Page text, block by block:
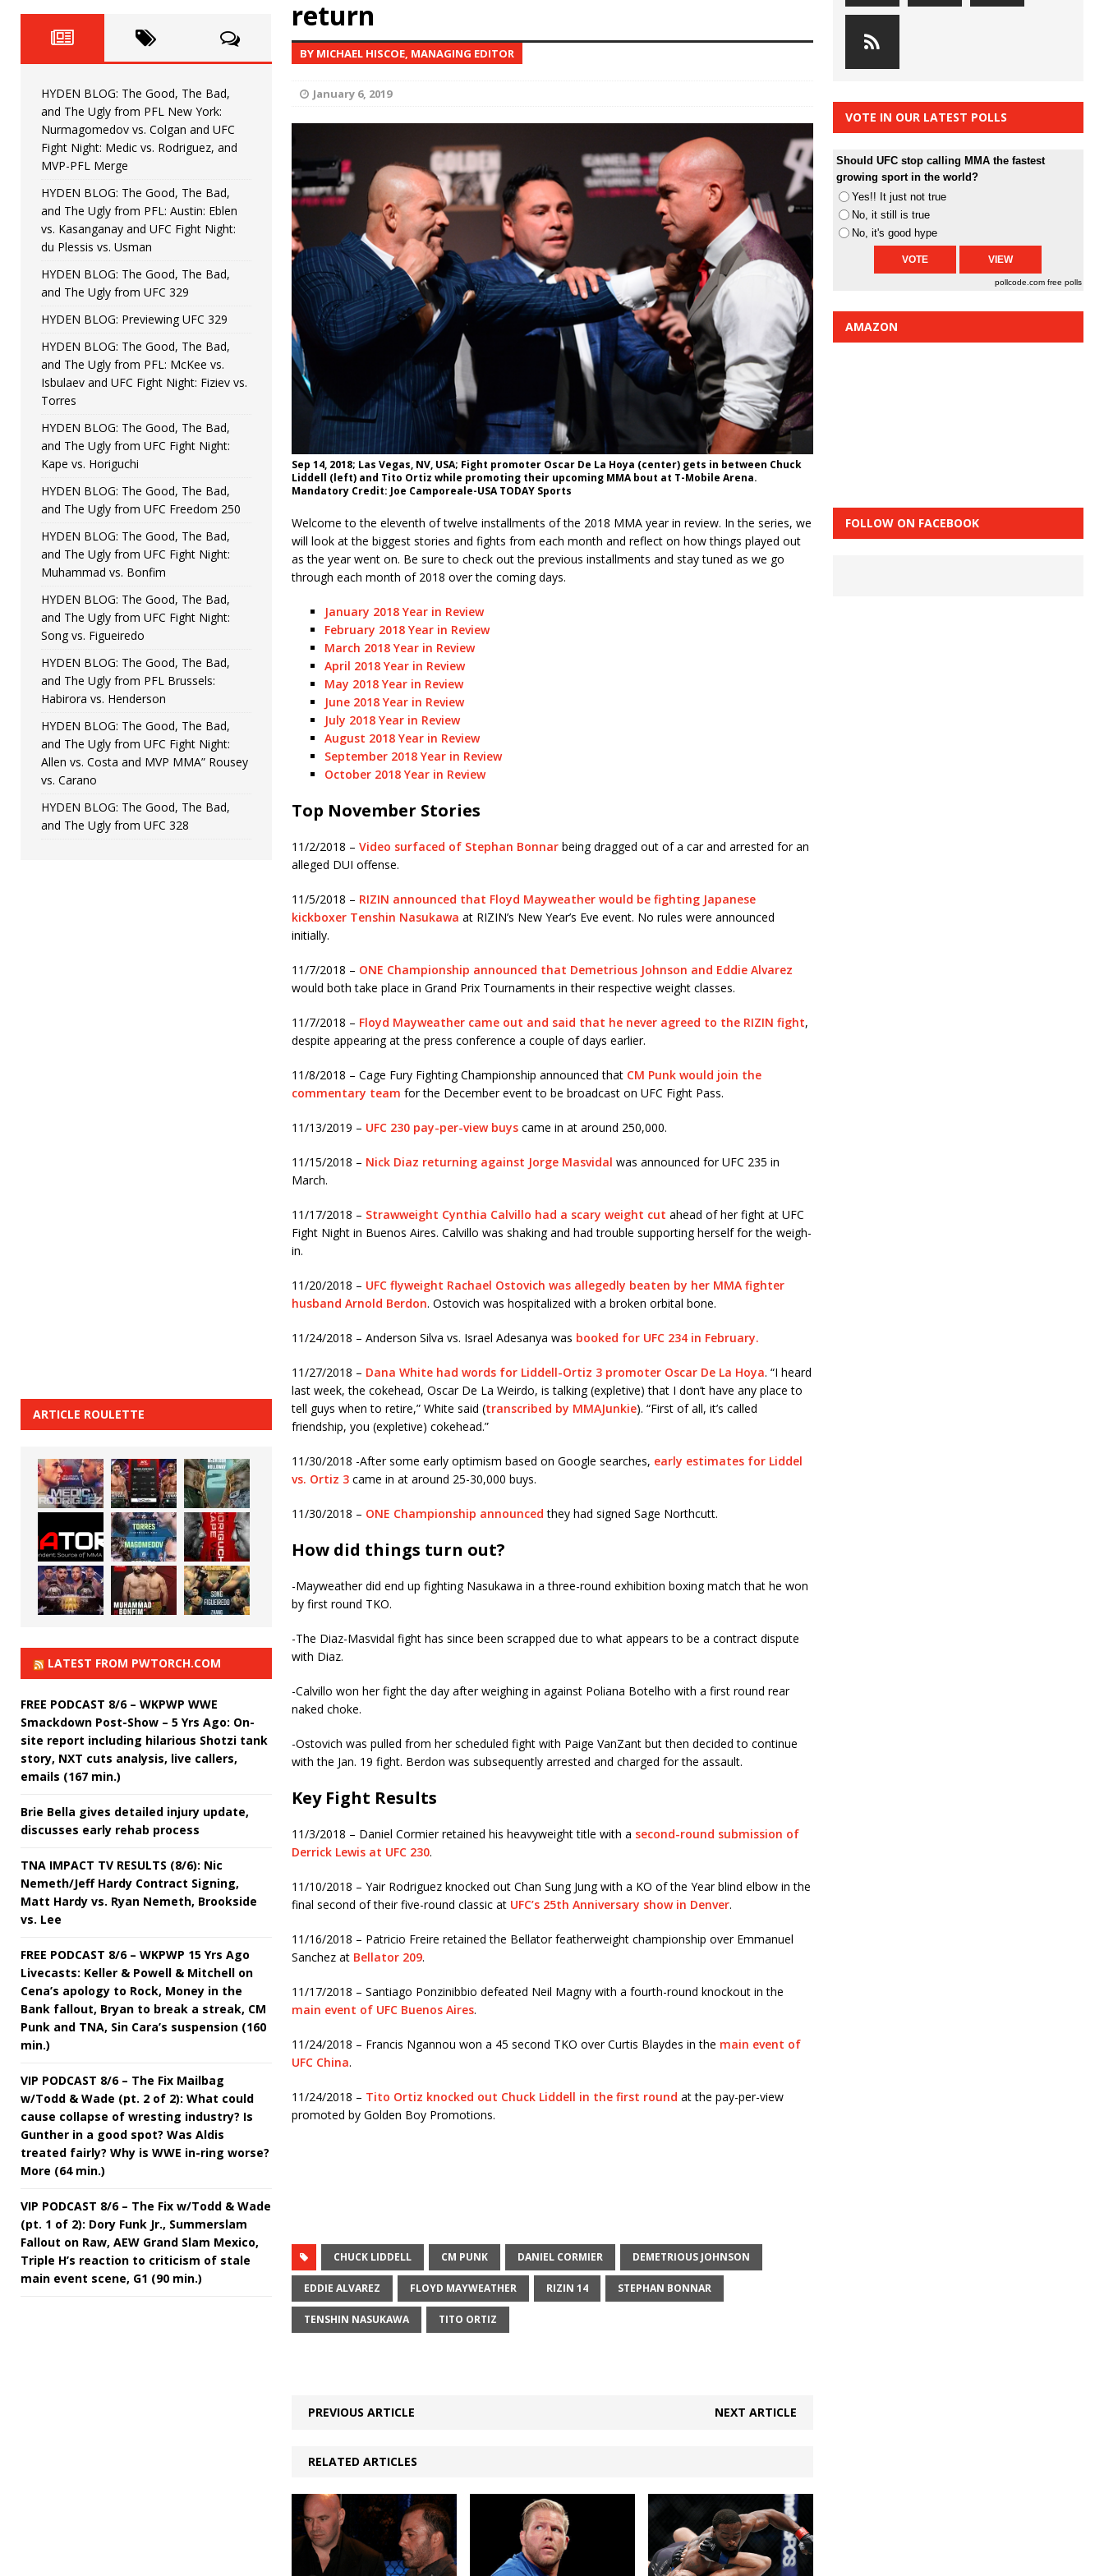
HYDEN'S TAKE
[ June 22, 2026 ] HYDEN BLOG: The Good, The Bad, and The Ugly from UFC Fight Night: Kape vs.
[ June 15, 2026 ] HYDEN BLOG: The Good, The Bad, and The Ugly from UFC Freedom 250
[ June 8, 2026 ] HYDEN BLOG: The Good, The Bad, and The Ugly from UFC Fight Night: Muhammad vs.
Bonfim
[ August 4, 2026 ] HYDEN BLOG: The Good, The Bad, and The Ugly from PFL New York: Nurmagomedov
vs. Colgan and UFC Fight Night: Medic vs. Rodriguez, and MVP-PFL Merge HYDEN'S TAKE
return
BY MICHAEL HISCOE, MANAGING EDITOR
January 6, 2019
Sep 14, 2018; Las Vegas, NV, USA; Fight promoter Oscar De La Hoya (center) gets in between Chuck
Liddell (left) and Tito Ortiz while promoting their upcoming MMA bout at T-Mobile Arena.
Mandatory Credit: Joe Camporeale-USA TODAY Sports
Welcome to the eleventh of twelve installments of the 2018 MMA year in review. In the series, we
will look at the biggest stories and fights from each month and reflect on how things played out
as the year went on. Be sure to check out the previous installments and stay tuned as we go
through each month of 2018 over the coming days.
January 2018 Year in Review
February 2018 Year in Review
March 2018 Year in Review
April 2018 Year in Review
May 2018 Year in Review
June 2018 Year in Review
July 2018 Year in Review
August 2018 Year in Review
September 2018 Year in Review
October 2018 Year in Review
Top November Stories
11/2/2018 – Video surfaced of Stephan Bonnarbeing dragged out of a car and arrested for an
alleged DUI offense.
11/5/2018 – RIZIN announced that Floyd Mayweather would be fighting Japanese
kickboxer Tenshin Nasukawa at RIZIN’s New Year’s Eve event. No rules were announced
initially.
11/7/2018 – ONE Championship announced that Demetrious Johnson and Eddie Alvarez
would both take place in Grand Prix Tournaments in their respective weight classes.
11/7/2018 – Floyd Mayweather came out and said that he never agreed to the RIZIN fight,
despite appearing at the press conference a couple of days earlier.
11/8/2018 – Cage Fury Fighting Championship announced that CM Punk would join the
commentary team for the December event to be broadcast on UFC Fight Pass.
11/13/2019 – UFC 230 pay-per-view buyscame in at around 250,000.
11/15/2018 – Nick Diaz returning against Jorge Masvidal was announced for UFC 235 in
March.
11/17/2018 – Strawweight Cynthia Calvillo had a scary weight cut ahead of her fight at UFC
Fight Night in Buenos Aires. Calvillo was shaking and had trouble supporting herself for the weigh-
in.
11/20/2018 – UFC flyweight Rachael Ostovich was allegedly beaten by her MMA fighter
husband Arnold Berdon. Ostovich was hospitalized with a broken orbital bone.
11/24/2018 – Anderson Silva vs. Israel Adesanya was booked for UFC 234 in February.
11/27/2018 – Dana White had words for Liddell-Ortiz 3 promoter Oscar De La Hoya. “I heard
last week, the cokehead, Oscar De La Weirdo, is talking (expletive) that I don’t have any place to
tell guys when to retire,” White said (transcribed by MMAJunkie). “First of all, it’s called
friendship, you (expletive) cokehead.”
11/30/2018 -After some early optimism based on Google searches, early estimates for Liddel
vs. Ortiz 3came in at around 25-30,000 buys.
11/30/2018 – ONE Championship announced they had signed Sage Northcutt.
How did things turn out?
-Mayweather did end up fighting Nasukawa in a three-round exhibition boxing match that he won
by first round TKO.
-The Diaz-Masvidal fight has since been scrapped due to what appears to be a contract dispute
with Diaz.
-Calvillo won her fight the day after weighing in against Poliana Botelho with a first round rear
naked choke.
-Ostovich was pulled from her scheduled fight with Paige VanZant but then decided to continue
with the Jan. 19 fight. Berdon was subsequently arrested and charged for the assault.
Key Fight Results
11/3/2018 – Daniel Cormier retained his heavyweight title with a second-round submission of
Derrick Lewis at UFC 230.
11/10/2018 – Yair Rodriguez knocked out Chan Sung Jung with a KO of the Year blind elbow in the
final second of their five-round classic at UFC’s 25th Anniversary show in Denver.
11/16/2018 – Patricio Freire retained the Bellator featherweight championship over Emmanuel
Sanchez at Bellator 209.
11/17/2018 – Santiago Ponzinibbio defeated Neil Magny with a fourth-round knockout in the
main event of UFC Buenos Aires.
11/24/2018 – Francis Ngannou won a 45 second TKO over Curtis Blaydes in the main event of
UFC China.
11/24/2018 – Tito Ortiz knocked out Chuck Liddell in the first round at the pay-per-view
promoted by Golden Boy Promotions.
CHUCK LIDDELL CM PUNK DANIEL CORMIER DEMETRIOUS JOHNSON
EDDIE ALVAREZ FLOYD MAYWEATHER RIZIN 14 STEPHAN BONNAR
TENSHIN NASUKAWA TITO ORTIZ
PREVIOUS ARTICLE NEXT ARTICLE
RELATED ARTICLES
HYDEN BLOG: The Good, The Bad,
and The Ugly from PFL New York:
Nurmagomedov vs. Colgan and UFC
Fight Night: Medic vs. Rodriguez, and
MVP-PFL Merge
HYDEN BLOG: The Good, The Bad,
and The Ugly from PFL: Austin: Eblen
vs. Kasanganay and UFC Fight Night:
du Plessis vs. Usman
HYDEN BLOG: The Good, The Bad,
and The Ugly from UFC 329
HYDEN BLOG: Previewing UFC 329
HYDEN BLOG: The Good, The Bad,
and The Ugly from PFL: McKee vs.
Isbulaev and UFC Fight Night: Fiziev vs.
Torres
HYDEN BLOG: The Good, The Bad,
and The Ugly from UFC Fight Night:
Kape vs. Horiguchi
HYDEN BLOG: The Good, The Bad,
and The Ugly from UFC Freedom 250
HYDEN BLOG: The Good, The Bad,
and The Ugly from UFC Fight Night:
Muhammad vs. Bonfim
HYDEN BLOG: The Good, The Bad,
and The Ugly from UFC Fight Night:
Song vs. Figueiredo
HYDEN BLOG: The Good, The Bad,
and The Ugly from PFL Brussels:
Habirora vs. Henderson
HYDEN BLOG: The Good, The Bad,
and The Ugly from UFC Fight Night:
Allen vs. Costa and MVP MMA” Rousey
vs. Carano
HYDEN BLOG: The Good, The Bad,
and The Ugly from UFC 328
ARTICLE ROULETTE
LATEST FROM PWTORCH.COM
FREE PODCAST 8/6 – WKPWP WWE
Smackdown Post-Show – 5 Yrs Ago: On-
site report including hilarious Shotzi tank
story, NXT cuts analysis, live callers,
emails (167 min.)
Brie Bella gives detailed injury update,
discusses early rehab process
TNA IMPACT TV RESULTS (8/6): Nic
Nemeth/Jeff Hardy Contract Signing,
Matt Hardy vs. Ryan Nemeth, Brookside
vs. Lee
FREE PODCAST 8/6 – WKPWP 15 Yrs Ago
Livecasts: Keller & Powell & Mitchell on
Cena’s apology to Rock, Money in the
Bank fallout, Bryan to break a streak, CM
Punk and TNA, Sin Cara’s suspension (160
min.)
VIP PODCAST 8/6 – The Fix Mailbag
w/Todd & Wade (pt. 2 of 2): What could
cause collapse of wresting industry? Is
Gunther in a good spot? Was Aldis
treated fairly? Why is WWE in-ring worse?
More (64 min.)
VIP PODCAST 8/6 – The Fix w/Todd & Wade
(pt. 1 of 2): Dory Funk Jr., Summerslam
Fallout on Raw, AEW Grand Slam Mexico,
Triple H’s reaction to criticism of stale
main event scene, G1 (90 min.)
VOTE IN OUR LATEST POLLS
Should UFC stop calling MMA the fastest
growing sport in the world?
Yes!! It just not true
No, it still is true
No, it's good hype
pollcode.com free polls
AMAZON
FOLLOW ON FACEBOOK